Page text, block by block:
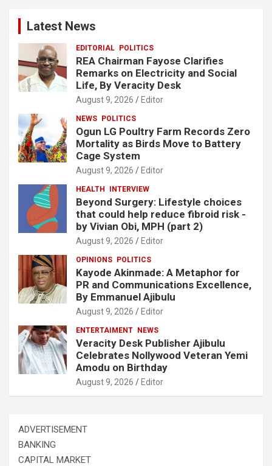
Latest News
EDITORIAL POLITICS
REA Chairman Fayose Clarifies
Remarks on Electricity and Social
Life, By Veracity Desk
August 9, 2026 Editor
NEWS POLITICS
Ogun LG Poultry Farm Records Zero
Mortality as Birds Move to Battery
Cage System
August 9, 2026 Editor
HEALTH INTERVIEW
Beyond Surgery: Lifestyle choices
that could help reduce fibroid risk -
by Vivian Obi, MPH (part 2)
August 9, 2026 Editor
OPINIONS POLITICS
Kayode Akinmade: A Metaphor for
PR and Communications Excellence,
By Emmanuel Ajibulu
August 9, 2026 Editor
ENTERTAIMENT NEWS
Veracity Desk Publisher Ajibulu
Celebrates Nollywood Veteran Yemi
Amodu on Birthday
August 9, 2026 Editor
ADVERTISEMENT
BANKING
CAPITAL MARKET